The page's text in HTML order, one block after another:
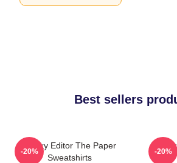
Best sellers
Quirky Editor The Paper
Sweatshirts
-20% -20%